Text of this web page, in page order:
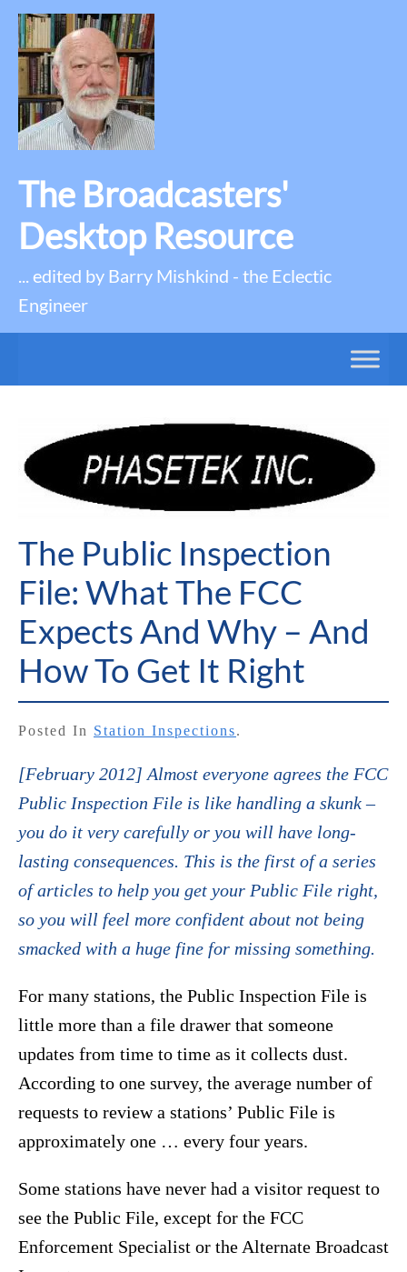
The Broadcasters'
Desktop Resource
... edited by Barry Mishkind - the Eclectic
Engineer
The Public Inspection
File: What The FCC
Expects And Why – And
How To Get It Right
Posted In Station Inspections.
[February 2012] Almost everyone agrees the FCC
Public Inspection File is like handling a skunk –
you do it very carefully or you will have long-
lasting consequences. This is the first of a series
of articles to help you get your Public File right,
so you will feel more confident about not being
smacked with a huge fine for missing something.
For many stations, the Public Inspection File is
little more than a file drawer that someone
updates from time to time as it collects dust.
According to one survey, the average number of
requests to review a stations’ Public File is
approximately one … every four years.
Some stations have never had a visitor request to
see the Public File, except for the FCC
Enforcement Specialist or the Alternate Broadcast